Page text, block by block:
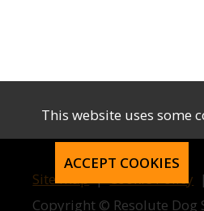
Site map|Cookie Policy |
Copyright © Resolute Dog
This website uses some
ACCEPT COOKIES